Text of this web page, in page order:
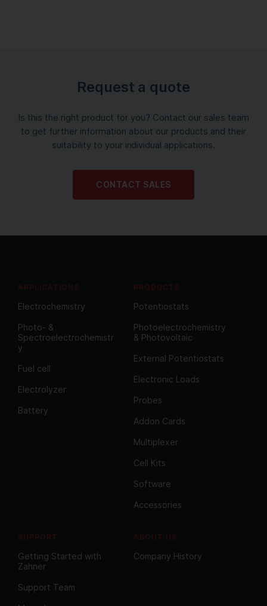
Request a quote
Is this the right product for you? Contact our sales team
to get further information about our products and their
suitability to your individual applications.
CONTACT SALES
APPLICATIONS
Electrochemistry
Photo- &
Spectroelectrochemistr
y
Fuel cell
Electrolyzer
Battery
PRODUCTS
Potentiostats
Photoelectrochemistry
& Photovoltaic
External Potentiostats
Electronic Loads
Probes
Addon Cards
Multiplexer
Cell Kits
Software
Accessories
SUPPORT
Getting Started with
Zahner
Support Team
ABOUT US
Company History